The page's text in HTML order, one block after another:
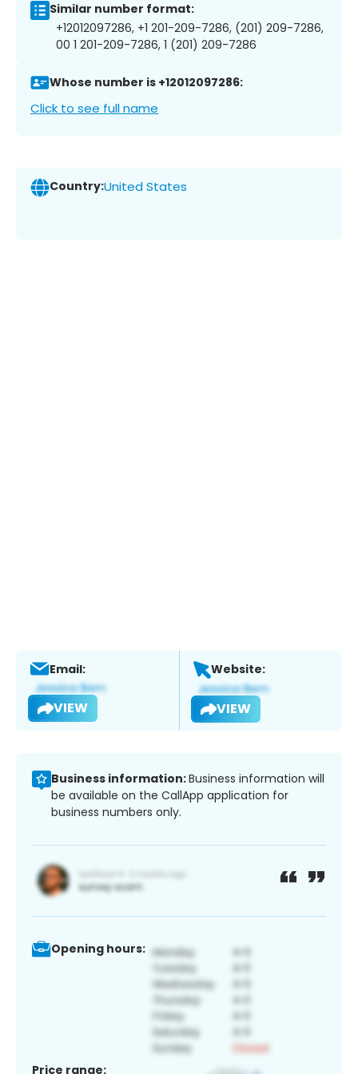
Similar number format:
+12012097286, +1 201-209-7286, (201) 209-7286,
00 1 201-209-7286, 1 (201) 209-7286
Whose number is +12012097286:
Click to see full name
Country:United States
Email:
VIEW
Website:
VIEW
Business information:Business information will
be available on the CallApp application for
business numbers only.
Opening hours:
Price range: